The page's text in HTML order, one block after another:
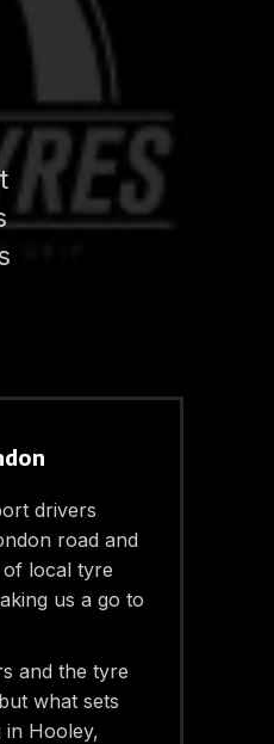
drivers
road and
of local tyre
us a go to
and the tyre
what sets
in Hooley,